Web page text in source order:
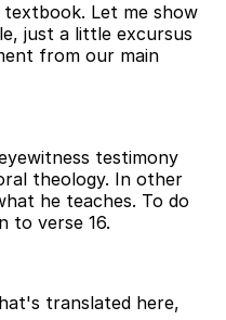
Let me show
just a little excursus
from our main
testimony
theology. In other
he teaches. To do
to verse 16.
translated here,